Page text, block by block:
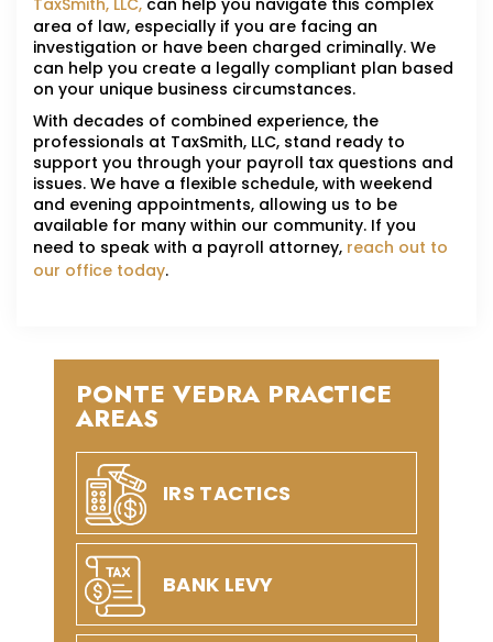
TaxSmith, LLC, can help you navigate this complex
area of law, especially if you are facing an
investigation or have been charged criminally. We
can help you create a legally compliant plan based
on your unique business circumstances.
With decades of combined experience, the
professionals at TaxSmith, LLC, stand ready to
support you through your payroll tax questions and
issues. We have a flexible schedule, with weekend
and evening appointments, allowing us to be
available for many within our community. If you
need to speak with a payroll attorney, reach out to
our office today.
PONTE VEDRA PRACTICE
AREAS
IRS TACTICS
BANK LEVY